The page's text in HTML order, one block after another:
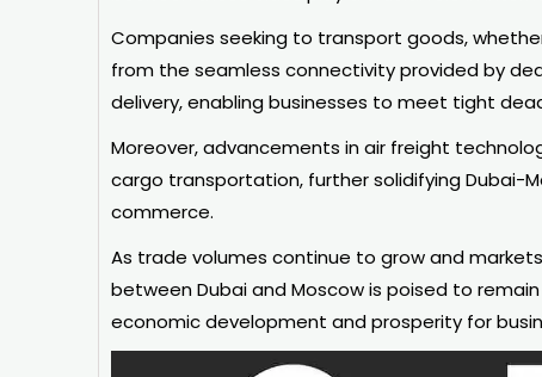
Companies seeking to transport goods,
from the seamless connectivity provided by
delivery, enabling businesses to meet tight
Moreover, advancements in air freight
cargo transportation, further solidifying Dubai-
commerce.
As trade volumes continue to grow and
between Dubai and Moscow is poised to
economic development and prosperity for